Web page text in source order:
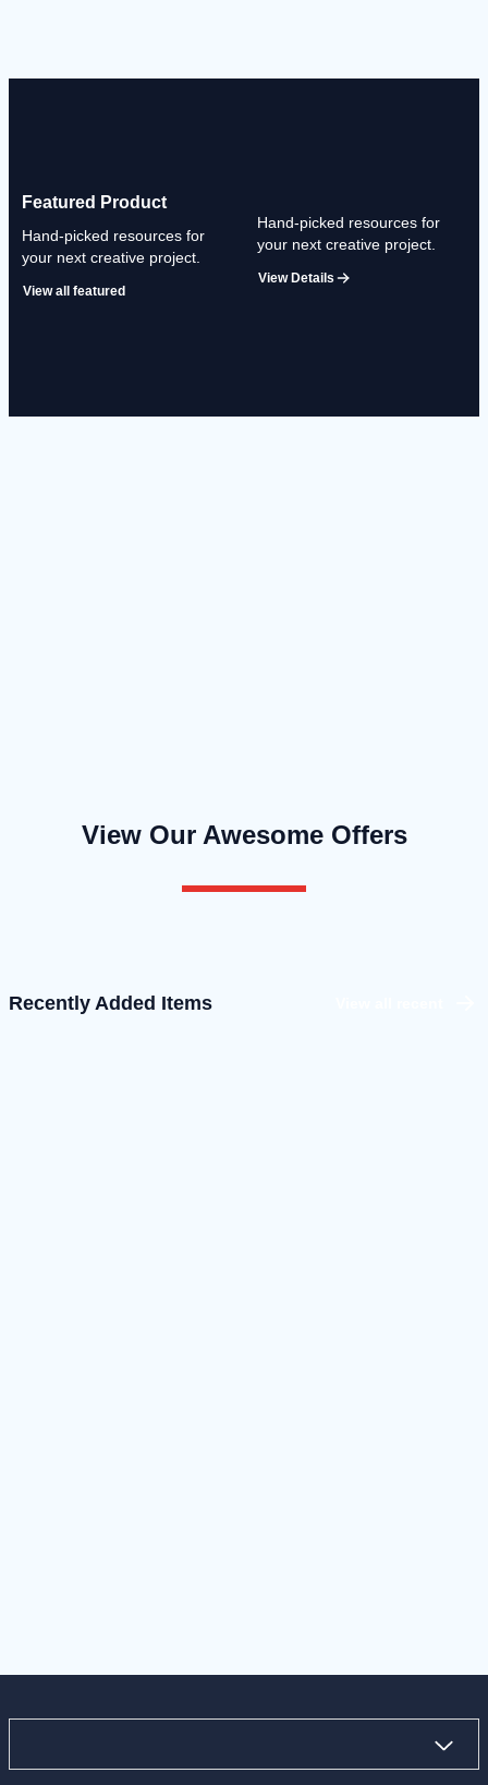
Featured Product
Hand-picked resources for
your next creative project.
View all featured
Hand-picked resources for
your next creative project.
View Details
View Our Awesome Offers
Recently Added Items